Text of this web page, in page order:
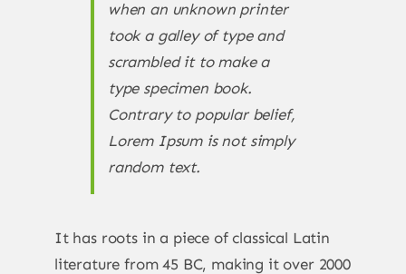
when an unknown printer
took a galley of type and
scrambled it to make a
type specimen book.
Contrary to popular belief,
Lorem Ipsum is not simply
random text.
It has roots in a piece of classical Latin
literature from 45 BC, making it over 2000